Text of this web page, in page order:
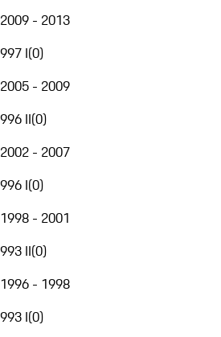
2009 - 2013
997 I(0)
2005 - 2009
996 II(0)
2002 - 2007
996 I(0)
1998 - 2001
993 II(0)
1996 - 1998
993 I(0)